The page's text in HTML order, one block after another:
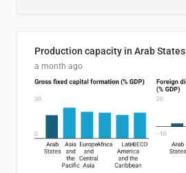
Production capacity in Arab States
a month ago